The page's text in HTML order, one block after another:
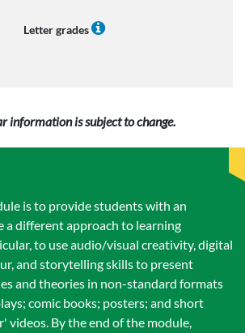
Letter grades
information is subject to change.
is to provide students with an
different approach to learning
to use audio/visual creativity, digital
and storytelling skills to present
and theories in non-standard formats
comic books; posters; and short
videos. By the end of the module,